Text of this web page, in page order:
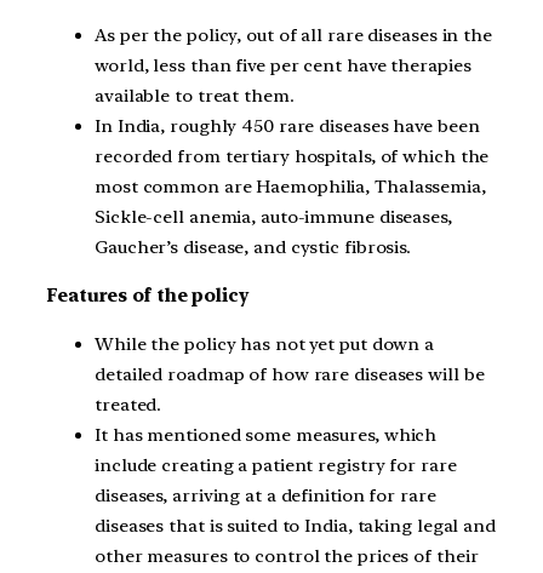
As per the policy, out of all rare diseases in the
world, less than five per cent have therapies
available to treat them.
In India, roughly 450 rare diseases have been
recorded from tertiary hospitals, of which the
most common are Haemophilia, Thalassemia,
Sickle-cell anemia, auto-immune diseases,
Gaucher’s disease, and cystic fibrosis.
Features of the policy
While the policy has not yet put down a
detailed roadmap of how rare diseases will be
treated.
It has mentioned some measures, which
include creating a patient registry for rare
diseases, arriving at a definition for rare
diseases that is suited to India, taking legal and
other measures to control the prices of their